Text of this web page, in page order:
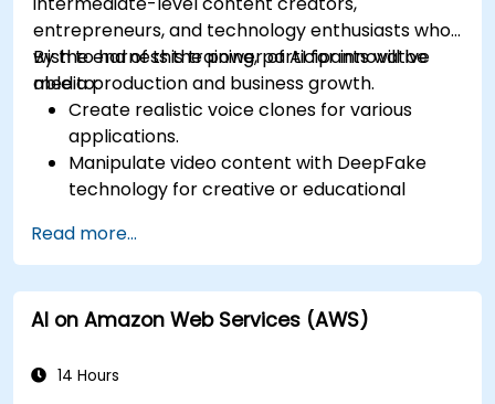
entrepreneurs, and technology enthusiasts who
wish to harness the power of AI for innovative
media production and business growth.
By the end of this training, participants will be
able to:
Create realistic voice clones for various
applications.
Manipulate video content with DeepFake
technology for creative or educational
Adopt ethical AI practices for content
creation.
Leverage AI tools for business and creative
enhancement.
applications.
Read more...
AI on Amazon Web Services (AWS)
14 Hours